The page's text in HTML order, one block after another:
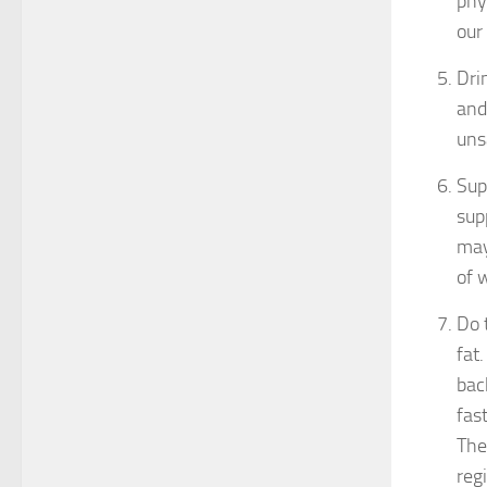
of
Do
fat.